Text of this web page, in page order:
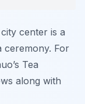
center is a
ceremony. For
Tea
along with